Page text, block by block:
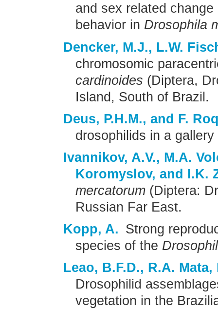
and sex related
behavior in Drosophila
Dencker, M.J., L.W.
chromosomic
cardinoides (Diptera,
Island, South of Brazil.
Deus, P.H.M., and F.
drosophilids in a
Ivannikov, A.V., M.A.
Koromyslov, and I.K.
mercatorum(Diptera:
Russian Far East.
Kopp, A. Strong
species of the
Leao, B.F.D., R.A.
Drosophilid
vegetation in the